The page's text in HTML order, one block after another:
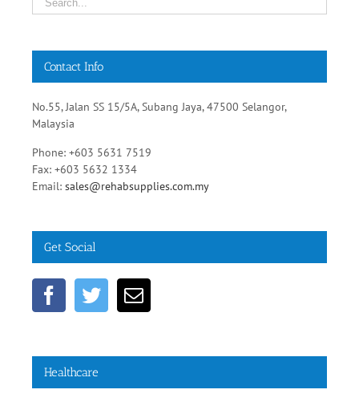
Contact Info
No.55, Jalan SS 15/5A, Subang Jaya, 47500 Selangor,
Malaysia
Phone: +603 5631 7519
Fax: +603 5632 1334
Email: sales@rehabsupplies.com.my
Get Social
Healthcare